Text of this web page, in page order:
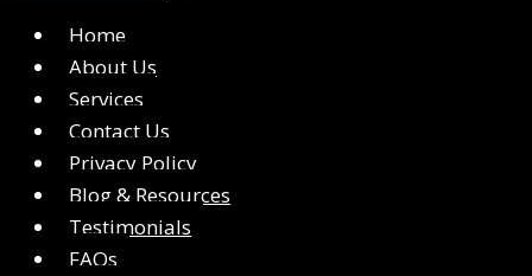
Home
About Us
Services
Contact Us
Privacy Policy
Blog & Resources
Testimonials
FAQs